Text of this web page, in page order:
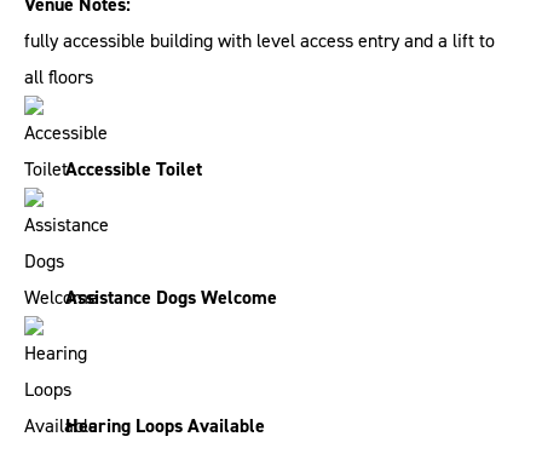
fully accessible building with level access entry and a lift to
all floors
Accessible Toilet
Assistance Dogs Welcome
Hearing Loops Available